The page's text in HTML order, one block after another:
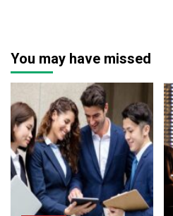
You may have missed